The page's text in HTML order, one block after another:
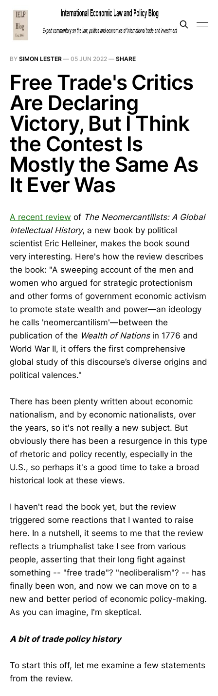
BY SIMON LESTER — 05 JUN 2022 — SHARE
Free Trade's Critics
Are Declaring
Victory, But I Think
the Contest Is
Mostly the Same As
It Ever Was
A recent review of The Neomercantilists: A Global
Intellectual History, a new book by political
scientist Eric Helleiner, makes the book sound
very interesting. Here's how the review describes
the book: "A sweeping account of the men and
women who argued for strategic protectionism
and other forms of government economic activism
to promote state wealth and power—an ideology
he calls 'neomercantilism'—between the
publication of the Wealth of Nations in 1776 and
World War II, it offers the first comprehensive
global study of this discourse’s diverse origins and
political valences."
There has been plenty written about economic
nationalism, and by economic nationalists, over
the years, so it's not really a new subject. But
obviously there has been a resurgence in this type
of rhetoric and policy recently, especially in the
U.S., so perhaps it's a good time to take a broad
historical look at these views.
I haven't read the book yet, but the review
triggered some reactions that I wanted to raise
here. In a nutshell, it seems to me that the review
reflects a triumphalist take I see from various
people, asserting that their long fight against
something -- "free trade"? "neoliberalism"? -- has
finally been won, and now we can move on to a
new and better period of economic policy-making.
As you can imagine, I'm skeptical.
A bit of trade policy history
To start this off, let me examine a few statements
from the review.